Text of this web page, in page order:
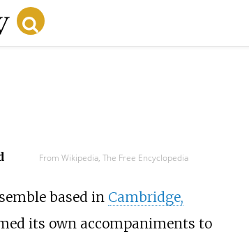
From Wikipedia, The Free Encyclopedia
based in Cambridge,
its own accompaniments to